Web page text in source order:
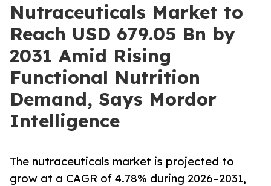
Nutraceuticals Market to
Reach USD 679.05 Bn by
2031 Amid Rising
Functional Nutrition
Demand, Says Mordor
Intelligence
The nutraceuticals market is projected to
grow at a CAGR of 4.78% during 2026–2031,